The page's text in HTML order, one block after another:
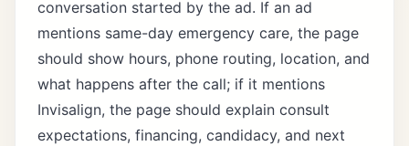
conversation started by the ad. If an ad
mentions same-day emergency care, the page
should show hours, phone routing, location, and
what happens after the call; if it mentions
Invisalign, the page should explain consult
expectations, financing, candidacy, and next